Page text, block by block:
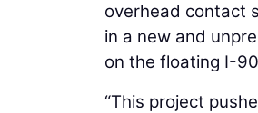
overhead contact
in a new and
on the floating I-
“This project